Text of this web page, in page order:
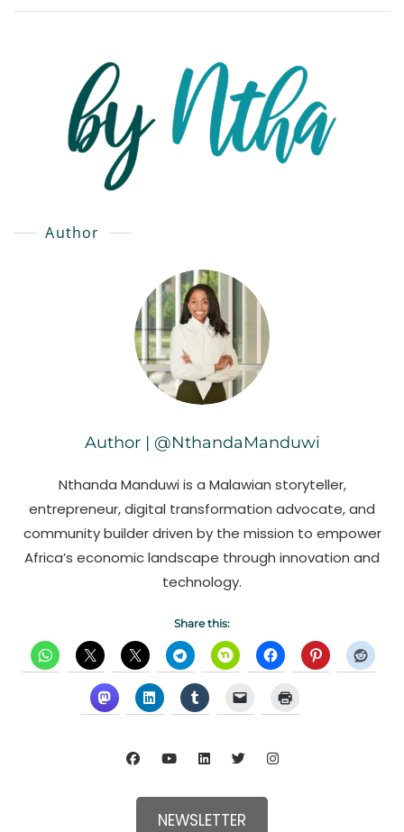
Author
Author | @NthandaManduwi
Nthanda Manduwi is a Malawian storyteller,
entrepreneur, digital transformation advocate, and
community builder driven by the mission to empower
Africa’s economic landscape through innovation and
technology.
Share this:
NEWSLETTER